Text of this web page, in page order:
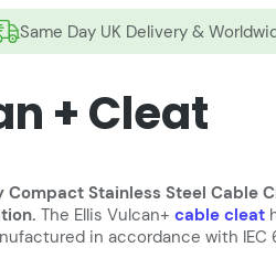
Same Day UK Delivery &
+ Cleat
Compact Stainless Steel Cable
The Ellis Vulcan+ cable cleat
in accordance with IEC